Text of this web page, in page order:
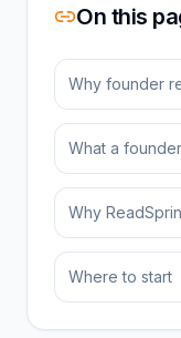
On this
Why founder
What a
Why
Where to start